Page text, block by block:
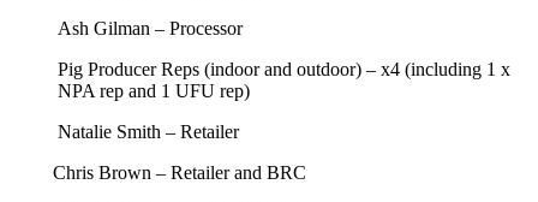
Ash Gilman – Processor
Pig Producer Reps (indoor and outdoor) – x4 (including 1 x
NPA rep and 1 UFU rep)
Natalie Smith – Retailer
Chris Brown – Retailer and BRC